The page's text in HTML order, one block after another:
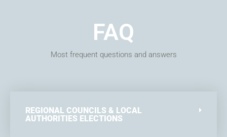
FAQ
Most frequent questions and answers
REGIONAL COUNCILS & LOCAL
AUTHORITIES ELECTIONS